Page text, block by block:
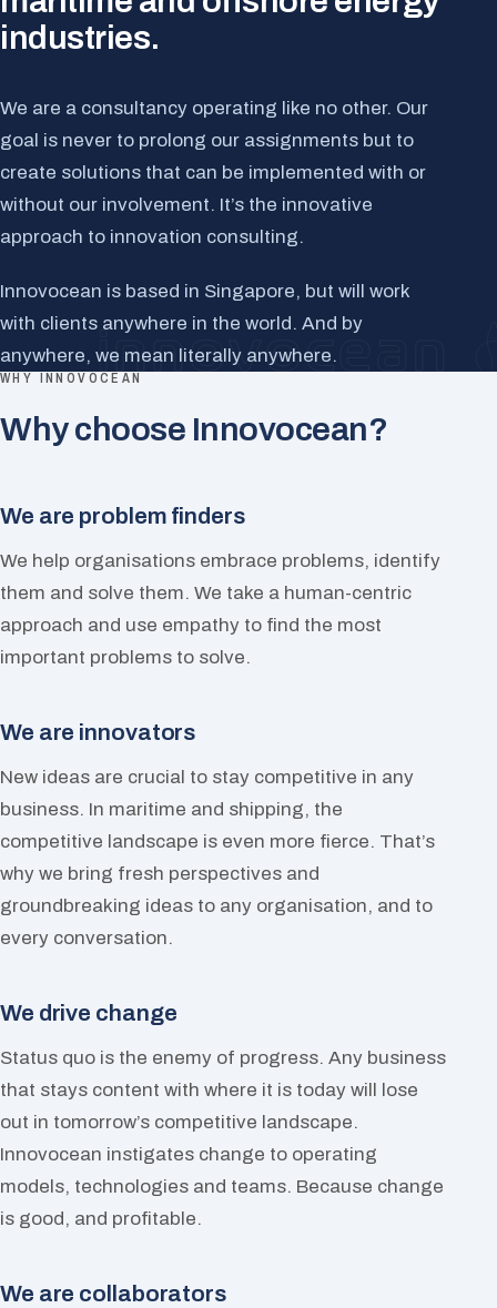
industries.
We are a consultancy operating like no other. Our
goal is never to prolong our assignments but to
create solutions that can be implemented with or
without our involvement. It’s the innovative
approach to innovation consulting.
Innovocean is based in Singapore, but will work
with clients anywhere in the world. And by
anywhere, we mean literally anywhere.
WHY INNOVOCEAN
Why choose Innovocean?
We are problem finders
We help organisations embrace problems, identify
them and solve them. We take a human-centric
approach and use empathy to find the most
important problems to solve.
We are innovators
New ideas are crucial to stay competitive in any
business. In maritime and shipping, the
competitive landscape is even more fierce. That’s
why we bring fresh perspectives and
groundbreaking ideas to any organisation, and to
every conversation.
We drive change
Status quo is the enemy of progress. Any business
that stays content with where it is today will lose
out in tomorrow’s competitive landscape.
Innovocean instigates change to operating
models, technologies and teams. Because change
is good, and profitable.
We are collaborators